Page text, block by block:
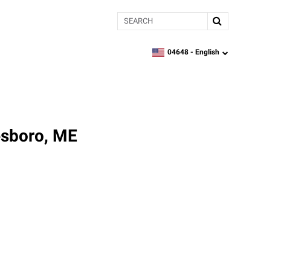
Search
zipcode,language
04648 - English
ME